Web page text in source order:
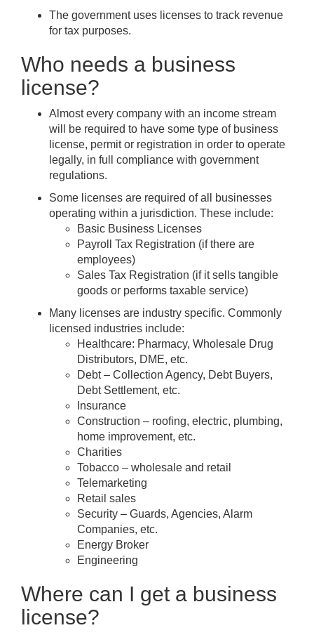
The government uses licenses to track revenue
for tax purposes.
Who needs a business
license?
Almost every company with an income stream
will be required to have some type of business
license, permit or registration in order to operate
legally, in full compliance with government
regulations.
Some licenses are required of all businesses
operating within a jurisdiction. These include:
Basic Business Licenses
Payroll Tax Registration (if there are
employees)
Sales Tax Registration (if it sells tangible
goods or performs taxable service)
Many licenses are industry specific. Commonly
licensed industries include:
Healthcare: Pharmacy, Wholesale Drug
Distributors, DME, etc.
Debt – Collection Agency, Debt Buyers,
Debt Settlement, etc.
Insurance
Construction – roofing, electric, plumbing,
home improvement, etc.
Charities
Tobacco – wholesale and retail
Telemarketing
Retail sales
Security – Guards, Agencies, Alarm
Companies, etc.
Energy Broker
Engineering
Where can I get a business
license?